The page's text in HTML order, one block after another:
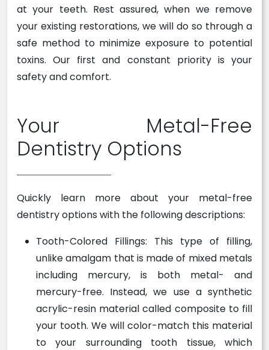
at your teeth. Rest assured, when we remove
your existing restorations, we will do so through a
safe method to minimize exposure to potential
toxins. Our first and constant priority is your
safety and comfort.
Your Metal-Free
Dentistry Options
Quickly learn more about your metal-free
dentistry options with the following descriptions:
Tooth-Colored Fillings: This type of filling,
unlike amalgam that is made of mixed metals
including mercury, is both metal- and
mercury-free. Instead, we use a synthetic
acrylic-resin material called composite to fill
your tooth. We will color-match this material
to your surrounding tooth tissue, which